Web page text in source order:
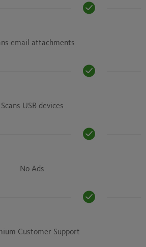
email attachments
Scans USB devices
No Ads
Customer Support